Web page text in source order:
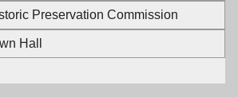
26/2016,
Preservation Commission
Hall